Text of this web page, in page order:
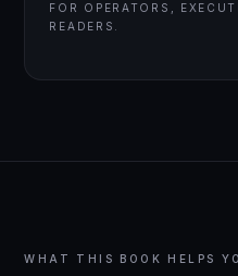
FOR OPERATORS,
READERS.
WHAT THIS BOOK HELPS